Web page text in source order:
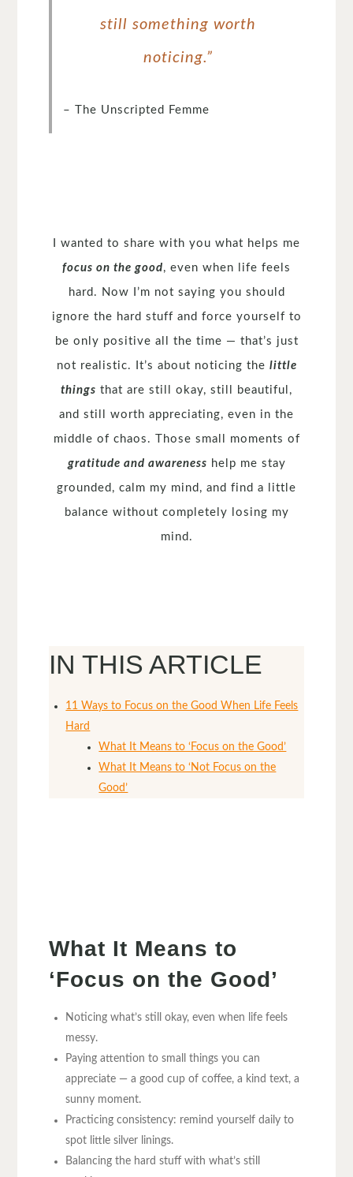
still something worth
noticing.”
– The Unscripted Femme
I wanted to share with you what helps me
focus on the good, even when life feels
hard. Now I’m not saying you should
ignore the hard stuff and force yourself to
be only positive all the time — that’s just
not realistic. It’s about noticing the little
things that are still okay, still beautiful,
and still worth appreciating, even in the
middle of chaos. Those small moments of
gratitude and awareness help me stay
grounded, calm my mind, and find a little
balance without completely losing my
mind.
IN THIS ARTICLE
11 Ways to Focus on the Good When Life Feels
Hard
What It Means to ‘Focus on the Good’
What It Means to ‘Not Focus on the
Good’
What It Means to
‘Focus on the Good’
Noticing what’s still okay, even when life feels
messy.
Paying attention to small things you can
appreciate — a good cup of coffee, a kind text, a
sunny moment.
Practicing consistency: remind yourself daily to
spot little silver linings.
Balancing the hard stuff with what’s still